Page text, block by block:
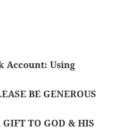
Account: Using
BE GENEROUS
GIFT TO GOD & HIS